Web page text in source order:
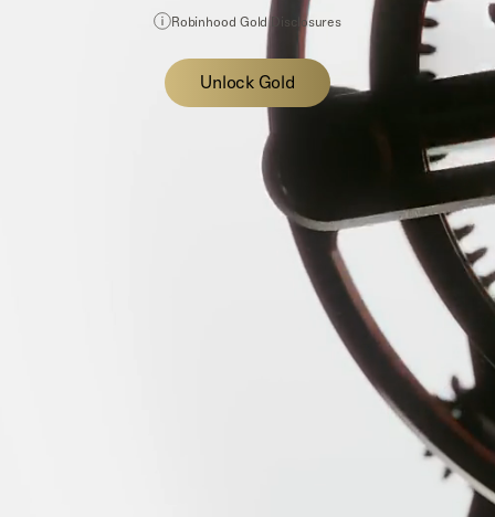
Robinhood Gold Disclosures
Unlock Gold